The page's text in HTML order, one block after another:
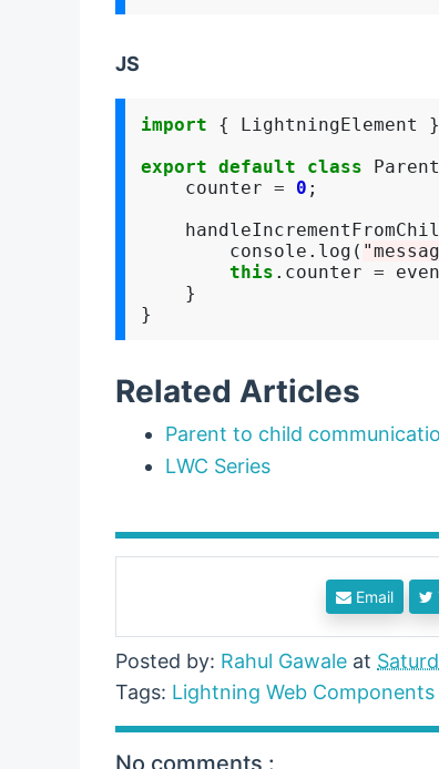
JS
import { LightningElement
export default class
    counter
= 0 ;
        console.log(
this .counter =
    }
Related Articles
Parent to child
LWC Series
Email
Posted by: Rahul Gawale at
Tags: Lightning Web Components
No comments :